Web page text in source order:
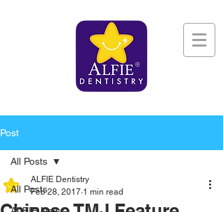
Post
All Posts
All Posts
ALFIE Dentistry
Feb 28, 2017 1 min read